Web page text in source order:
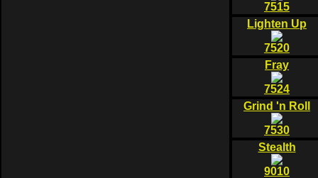
7515
Lighten Up
7520
Fray
7524
Grind 'n Roll
7530
Stealth
9010